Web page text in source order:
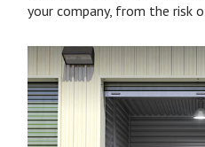
your company, from the risk